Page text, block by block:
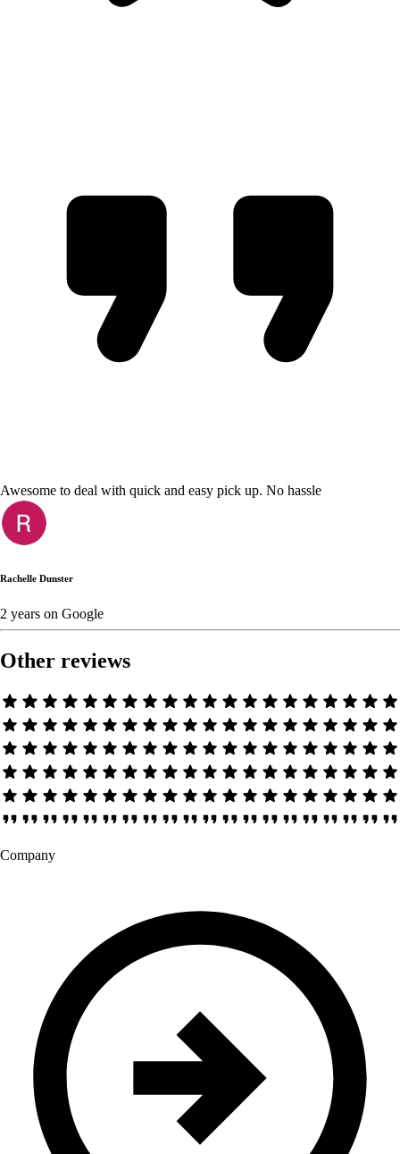
Awesome to deal with quick and easy pick up. No hassle
Rachelle Dunster
2 years on Google
Other reviews
Company